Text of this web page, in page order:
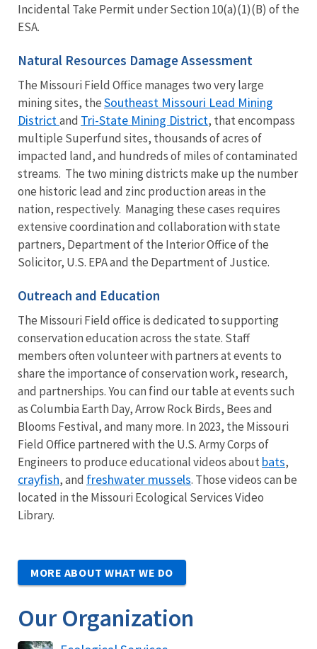
Incidental Take Permit under Section 10(a)(1)(B) of the
ESA.
Natural Resources Damage Assessment
The Missouri Field Office manages two very large
mining sites, theSoutheast Missouri Lead Mining
District and Tri-State Mining District, that encompass
multiple Superfund sites, thousands of acres of
impacted land, and hundreds of miles of contaminated
streams. The two mining districts make up the number
one historic lead and zinc production areas in the
nation, respectively. Managing these cases requires
extensive coordination and collaboration with state
partners, Department of the Interior Office of the
Solicitor, U.S. EPA and the Department of Justice.
Outreach and Education
The Missouri Field office is dedicated to supporting
conservation education across the state. Staff
members often volunteer with partners at events to
share the importance of conservation work, research,
and partnerships. You can find our table at events such
as Columbia Earth Day, Arrow Rock Birds, Bees and
Blooms Festival, and many more. In 2023, the Missouri
Field Office partnered with the U.S. Army Corps of
Engineers to produce educational videos about bats,
crayfish, and freshwater mussels. Those videos can be
located in the Missouri Ecological Services Video
Library.
MORE ABOUT WHAT WE DO
Our Organization